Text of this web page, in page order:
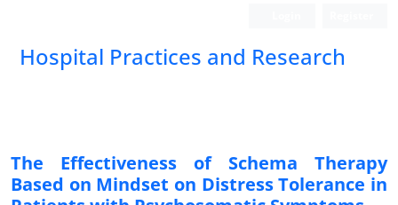
Hospital Practices and Research
The Effectiveness of Schema Therapy
Based on Mindset on Distress Tolerance in